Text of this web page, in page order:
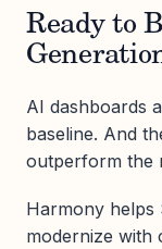
Ready to
AI dashboards
baseline. And
outperform the
Harmony helps
modernize with